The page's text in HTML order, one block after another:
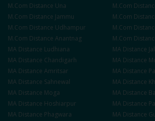
M.Com Distance Una M.Com
M.Com Distance Jammu M.Com
M.Com Distance Udhampur M.Com
M.Com Distance Anantnag M.Com
MA Distance Ludhiana MA Distance
MA Distance Chandigarh MA Distance
MA Distance Amritsar MA Distance
MA Distance Sahnewal MA Distance
MA Distance Moga MA Distance
MA Distance Hoshiarpur MA Distance
MA Distance Phagwara MA Distance